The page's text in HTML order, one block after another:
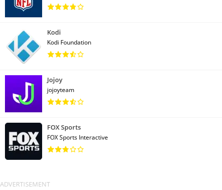
Kodi
Kodi Foundation
Jojoy
jojoyteam
FOX Sports
FOX Sports Interactive